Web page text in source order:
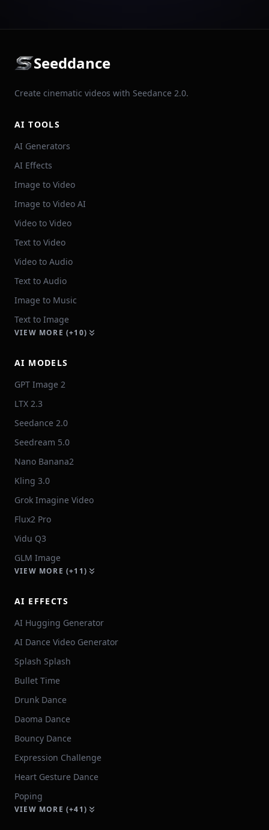
Seeddance
Create cinematic videos with Seedance 2.0.
AI TOOLS
AI Generators
AI Effects
Image to Video
Image to Video AI
Video to Video
Text to Video
Video to Audio
Text to Audio
Image to Music
Text to Image
VIEW MORE (+10)
AI MODELS
GPT Image 2
LTX 2.3
Seedance 2.0
Seedream 5.0
Nano Banana2
Kling 3.0
Grok Imagine Video
Flux2 Pro
Vidu Q3
GLM Image
VIEW MORE (+11)
AI EFFECTS
AI Hugging Generator
AI Dance Video Generator
Splash Splash
Bullet Time
Drunk Dance
Daoma Dance
Bouncy Dance
Expression Challenge
Heart Gesture Dance
Poping
VIEW MORE (+41)